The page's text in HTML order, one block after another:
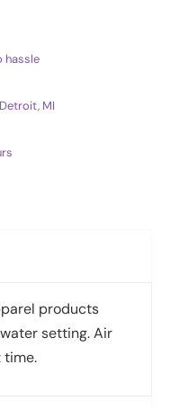
hassle
MI
products
setting. Air
time.